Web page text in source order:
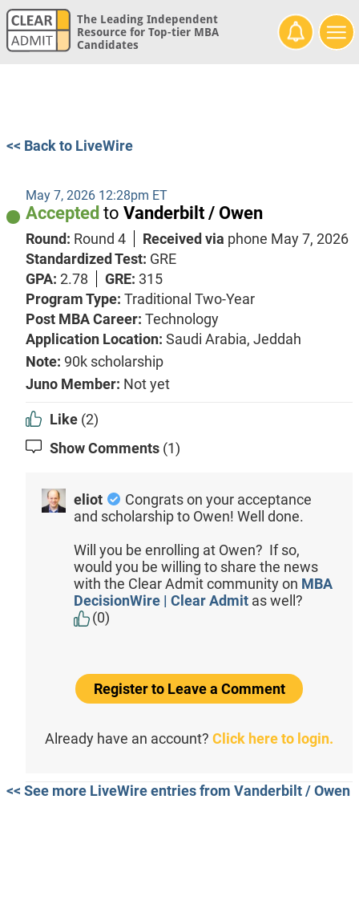
The Leading Independent
Resource for Top-tier MBA
Candidates
<< Back to LiveWire
May 7, 2026 12:28pm ET
Accepted to Vanderbilt / Owen
Round: Round 4 Received via phone May 7, 2026
Standardized Test: GRE
GPA: 2.78 GRE: 315
Program Type: Traditional Two-Year
Post MBA Career: Technology
Application Location: Saudi Arabia, Jeddah
Note: 90k scholarship
Juno Member: Not yet
Like (2)
Show Comments (1)
eliot
Congrats on your acceptance
and scholarship to Owen! Well done.
Will you be enrolling at Owen? If so,
would you be willing to share the news
with the Clear Admit community on MBA
DecisionWire | Clear Admitas well?
(0)
Register to Leave a Comment
Already have an account? Click here to login.
<< See more LiveWire entries from Vanderbilt / Owen